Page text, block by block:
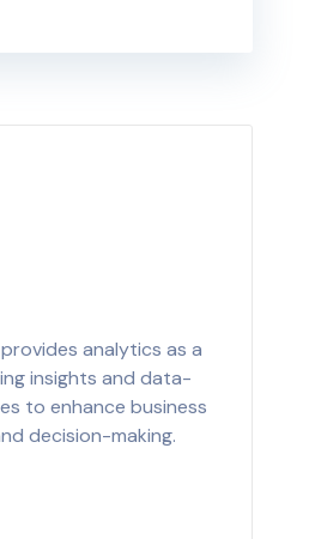
analytics as a
insights and data-
to enhance business
decision-making.